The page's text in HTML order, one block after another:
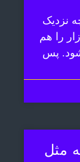
نزدیک
را هم
مثل